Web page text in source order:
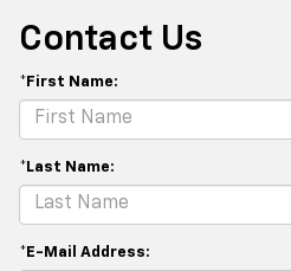
Contact Us
*First Name:
*Last Name:
*E-Mail Address: